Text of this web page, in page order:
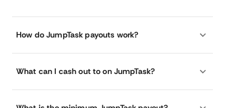
How do JumpTask payouts work?
What can I cash out to on JumpTask?